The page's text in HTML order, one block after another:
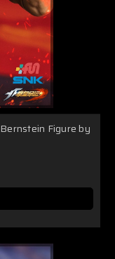
Figure by